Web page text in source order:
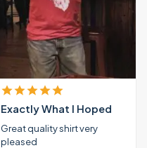
Exactly What I Hoped
Great quality shirt very
pleased